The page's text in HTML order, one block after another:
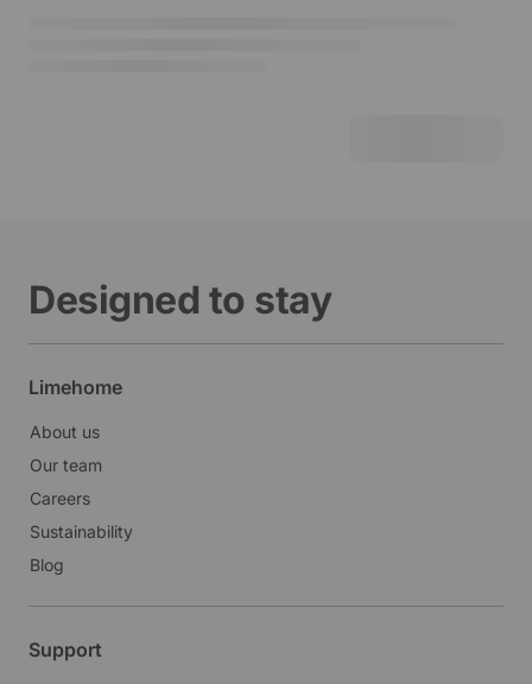
Designed to stay
Limehome
About us
Our team
Careers
Sustainability
Blog
Support